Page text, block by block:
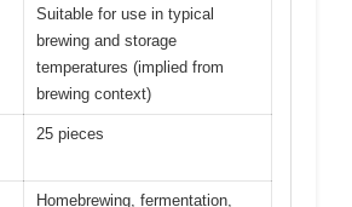
Suitable for use in typical
brewing and storage
temperatures (implied from
brewing context)
25 pieces
Homebrewing, fermentation,